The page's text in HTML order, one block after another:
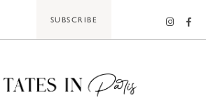
SUBSCRIBE